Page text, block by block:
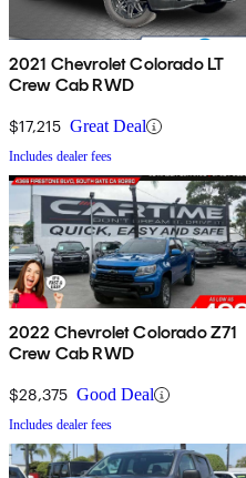
2021 Chevrolet Colorado LT
Crew Cab RWD
$17,215 Great Deal
Includes dealer fees
2022 Chevrolet Colorado Z71
Crew Cab RWD
$28,375 Good Deal
Includes dealer fees